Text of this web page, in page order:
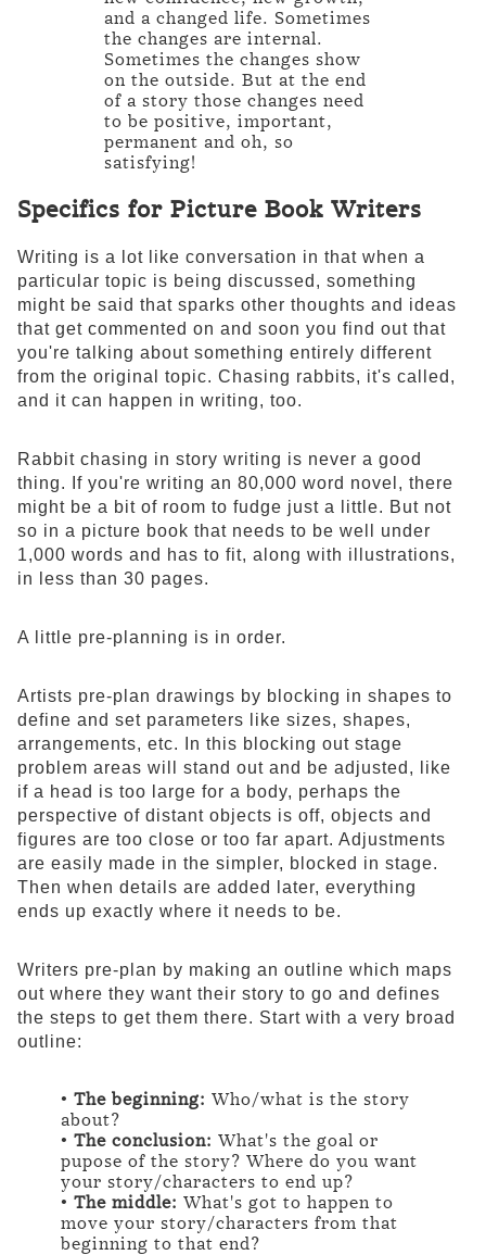
and a changed life. Sometimes
the changes are internal.
Sometimes the changes show
on the outside. But at the end
of a story those changes need
to be positive, important,
permanent and oh, so
satisfying!
Specifics for Picture Book Writers
Writing is a lot like conversation in that when a
particular topic is being discussed, something
might be said that sparks other thoughts and ideas
that get commented on and soon you find out that
you're talking about something entirely different
from the original topic. Chasing rabbits, it's called,
and it can happen in writing, too.
Rabbit chasing in story writing is never a good
thing. If you're writing an 80,000 word novel, there
might be a bit of room to fudge just a little. But not
so in a picture book that needs to be well under
1,000 words and has to fit, along with illustrations,
in less than 30 pages.
A little pre-planning is in order.
Artists pre-plan drawings by blocking in shapes to
define and set parameters like sizes, shapes,
arrangements, etc. In this blocking out stage
problem areas will stand out and be adjusted, like
if a head is too large for a body, perhaps the
perspective of distant objects is off, objects and
figures are too close or too far apart. Adjustments
are easily made in the simpler, blocked in stage.
Then when details are added later, everything
ends up exactly where it needs to be.
Writers pre-plan by making an outline which maps
out where they want their story to go and defines
the steps to get them there. Start with a very broad
outline:
• The beginning: Who/what is the story
about?
• The conclusion: What's the goal or
pupose of the story? Where do you want
your story/characters to end up?
• The middle: What's got to happen to
move your story/characters from that
beginning to that end?